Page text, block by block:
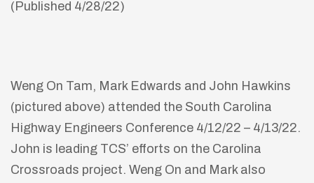
(Published 4/28/22)
Weng On Tam, Mark Edwards and John Hawkins
(pictured above) attended the South Carolina
Highway Engineers Conference 4/12/22 – 4/13/22.
John is leading TCS’ efforts on the Carolina
Crossroads project. Weng On and Mark also